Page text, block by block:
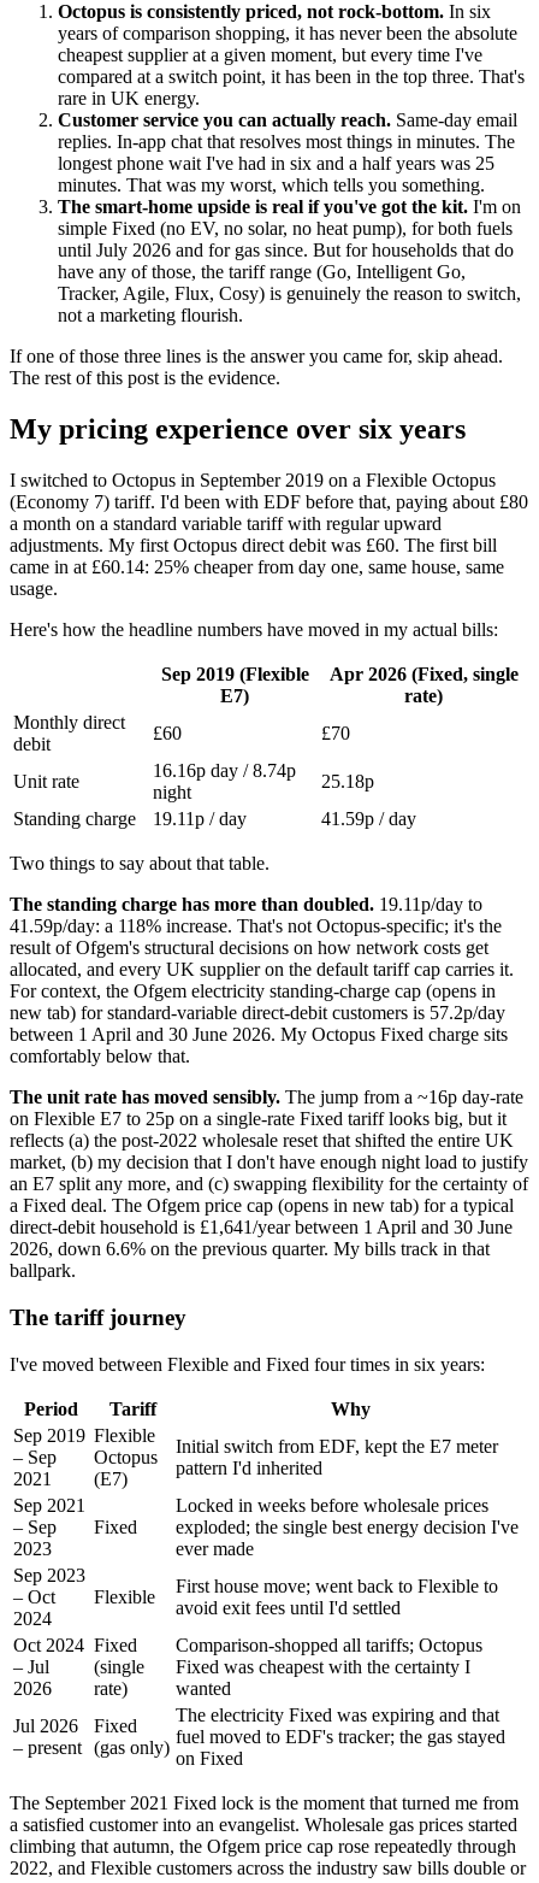
Octopus is consistently priced, not rock-bottom. In six
years of comparison shopping, it has never been the absolute
cheapest supplier at a given moment, but every time I've
compared at a switch point, it has been in the top three. That's
rare in UK energy.
Customer service you can actually reach. Same-day email
replies. In-app chat that resolves most things in minutes. The
longest phone wait I've had in six and a half years was 25
minutes. That was my worst, which tells you something.
The smart-home upside is real if you've got the kit. I'm on
simple Fixed (no EV, no solar, no heat pump), for both fuels
until July 2026 and for gas since. But for households that do
have any of those, the tariff range (Go, Intelligent Go,
Tracker, Agile, Flux, Cosy) is genuinely the reason to switch,
not a marketing flourish.
If one of those three lines is the answer you came for, skip ahead.
The rest of this post is the evidence.
My pricing experience over six years
I switched to Octopus in September 2019 on a Flexible Octopus
(Economy 7) tariff. I'd been with EDF before that, paying about £80
a month on a standard variable tariff with regular upward
adjustments. My first Octopus direct debit was £60. The first bill
came in at £60.14: 25% cheaper from day one, same house, same
usage.
Here's how the headline numbers have moved in my actual bills:
Sep 2019 (Flexible
E7)
Apr 2026 (Fixed, single
rate)
Monthly direct
debit
£60 £70
Unit rate
16.16p day / 8.74p
night
25.18p
Standing charge
19.11p / day 41.59p / day
Two things to say about that table.
The standing charge has more than doubled. 19.11p/day to
41.59p/day: a 118% increase. That's not Octopus-specific; it's the
result of Ofgem's structural decisions on how network costs get
allocated, and every UK supplier on the default tariff cap carries it.
For context, the Ofgem electricity standing-charge cap (opens in
new tab) for standard-variable direct-debit customers is 57.2p/day
between 1 April and 30 June 2026. My Octopus Fixed charge sits
comfortably below that.
The unit rate has moved sensibly. The jump from a ~16p day-rate
on Flexible E7 to 25p on a single-rate Fixed tariff looks big, but it
reflects (a) the post-2022 wholesale reset that shifted the entire UK
market, (b) my decision that I don't have enough night load to justify
an E7 split any more, and (c) swapping flexibility for the certainty of
a Fixed deal. The Ofgem price cap (opens in new tab) for a typical
direct-debit household is £1,641/year between 1 April and 30 June
2026, down 6.6% on the previous quarter. My bills track in that
ballpark.
The tariff journey
I've moved between Flexible and Fixed four times in six years:
Period Tariff
Why
Sep 2019
– Sep
2021
Flexible
Octopus
(E7)
Initial switch from EDF, kept the E7 meter
pattern I'd inherited
Sep 2021
– Sep
2023
Fixed
Locked in weeks before wholesale prices
exploded; the single best energy decision I've
ever made
Sep 2023
– Oct
2024
Flexible
First house move; went back to Flexible to
avoid exit fees until I'd settled
Oct 2024
– Jul
2026
Fixed
(single
rate)
Comparison-shopped all tariffs; Octopus
Fixed was cheapest with the certainty I
wanted
Jul 2026
– present
Fixed
(gas only)
The electricity Fixed was expiring and that
fuel moved to EDF's tracker; the gas stayed
on Fixed
The September 2021 Fixed lock is the moment that turned me from
a satisfied customer into an evangelist. Wholesale gas prices started
climbing that autumn, the Ofgem price cap rose repeatedly through
2022, and Flexible customers across the industry saw bills double or